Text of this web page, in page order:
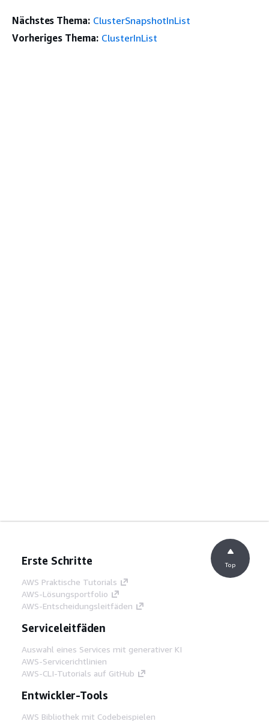
Nächstes Thema: ClusterSnapshotInList
Vorheriges Thema: ClusterInList
Erste Schritte
AWS Praktische Tutorials
AWS-Lösungsportfolio
AWS-Entscheidungsleitfäden
Serviceleitfäden
Auswahl eines Services mit generativer KI
AWS-Servicerichtlinien
AWS-CLI-Tutorials auf GitHub
Entwickler-Tools
AWS Bibliothek mit Codebeispielen
Top